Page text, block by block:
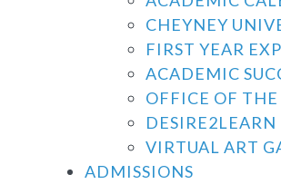
CHEYNEY
FIRST YEAR
ACADEMIC
OFFICE OF THE
DESIRE2LEARN
VIRTUAL ART
ADMISSIONS